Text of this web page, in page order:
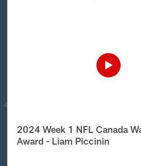
2024 Week 1 NFL Canada
Award - Liam Piccinin